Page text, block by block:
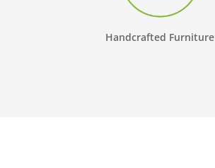
Handcrafted Furniture